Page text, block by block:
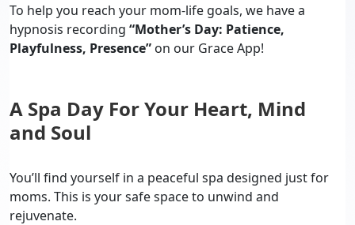
To help you reach your mom-life goals, we have a
hypnosis recording “Mother’s Day: Patience,
Playfulness, Presence” on our Grace App!
A Spa Day For Your Heart, Mind
and Soul
You’ll find yourself in a peaceful spa designed just for
moms. This is your safe space to unwind and
rejuvenate.